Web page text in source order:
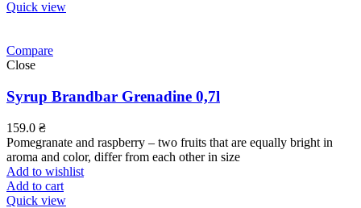
Quick view
Compare
Close
Syrup Brandbar Grenadine 0,7l
159.0 ₴
Pomegranate and raspberry – two fruits that are equally bright in
aroma and color, differ from each other in size
Add to wishlist
Add to cart
Quick view